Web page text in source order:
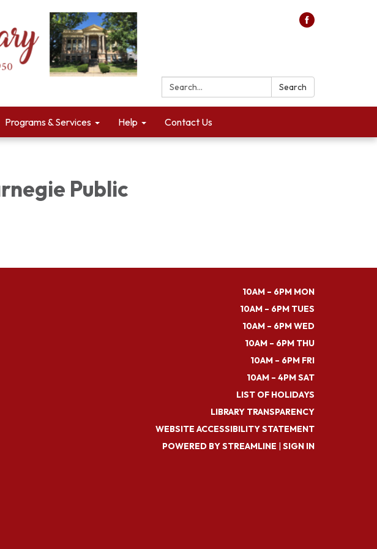
Search: Search
Programs & Services Help Contact Us
Public
10AM – 6PM MON
10AM – 6PM TUES
10AM – 6PM WED
10AM – 6PM THU
10AM – 6PM FRI
10AM – 4PM SAT
LIST OF HOLIDAYS
LIBRARY TRANSPARENCY
WEBSITE ACCESSIBILITY STATEMENT
POWERED BY STREAMLINE | SIGN IN